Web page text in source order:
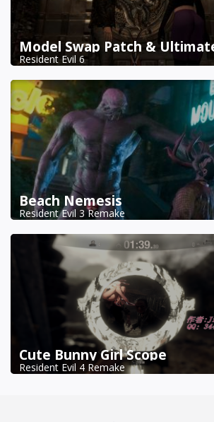
Resident Evil 6
Beach Nemesis
Resident Evil 3 Remake
Cute Bunny Girl Scope
Resident Evil 4 Remake